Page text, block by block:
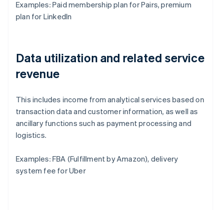
Examples: Paid membership plan for Pairs, premium
plan for LinkedIn
Data utilization and related service
revenue
This includes income from analytical services based on
transaction data and customer information, as well as
ancillary functions such as payment processing and
logistics.
Examples: FBA (Fulfillment by Amazon), delivery
system fee for Uber